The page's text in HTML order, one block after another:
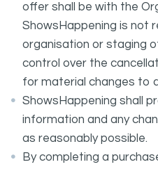
offer shall be with the
ShowsHappening is not
organisation or staging
control over the
for material changes to
ShowsHappening shall
information and any
as reasonably possible.
By completing a